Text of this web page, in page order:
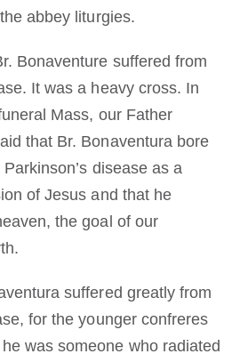
abbey liturgies.
Bonaventure suffered from
It was a heavy cross. In
Mass, our Father
that Br. Bonaventura bore
disease as a
of Jesus and that he
the goal of our
suffered greatly from
for the younger confreres
was someone who radiated